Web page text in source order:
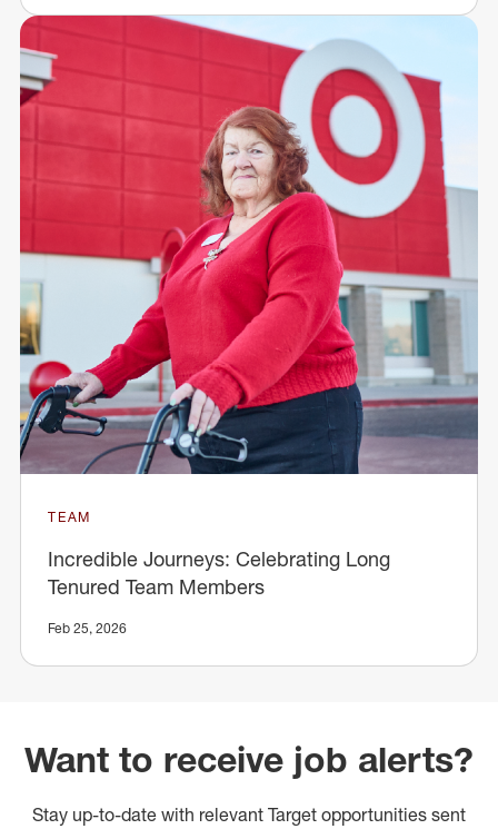
TEAM
Incredible Journeys: Celebrating Long
Tenured Team Members
Feb 25, 2026
Want to receive job alerts?
Stay up-to-date with relevant Target opportunities sent